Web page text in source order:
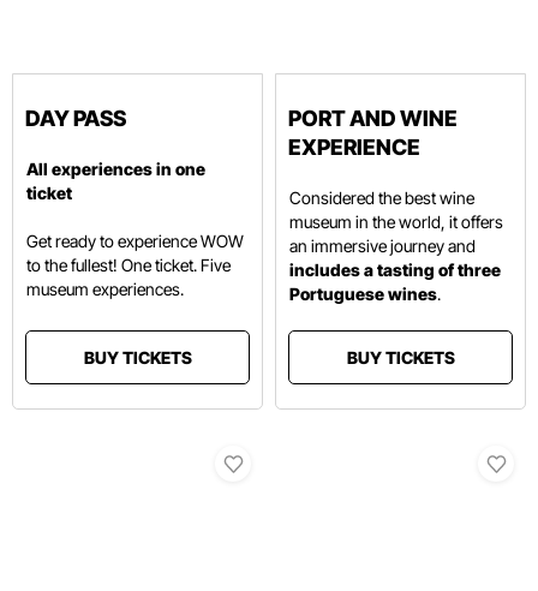
DAY PASS
All experiences in one
ticket
Get ready to experience WOW
to the fullest! One ticket. Five
museum experiences.
BUY TICKETS
PORT AND WINE
EXPERIENCE
Considered the best wine
museum in the world, it offers
an immersive journey and
includes a tasting of three
Portuguese wines.
BUY TICKETS